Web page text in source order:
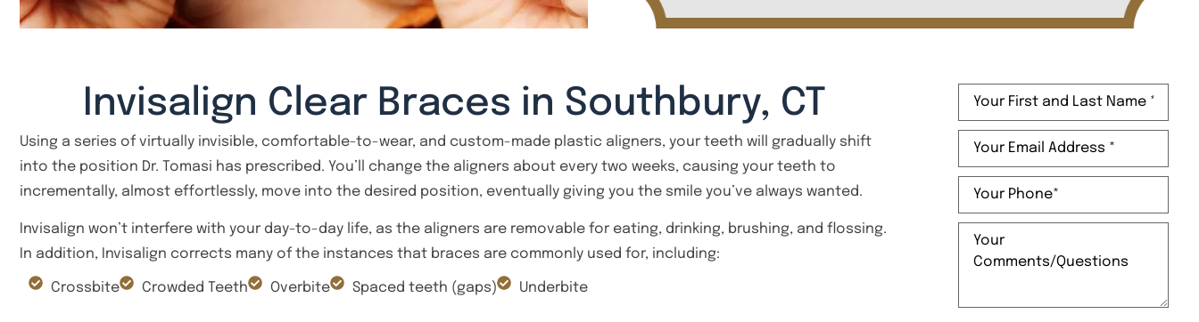
Invisalign Clear Braces in Southbury, CT
Using a series of virtually invisible, comfortable-to-wear, and custom-made plastic aligners, your teeth will gradually shift
into the position Dr. Tomasi has prescribed. You’ll change the aligners about every two weeks, causing your teeth to
incrementally, almost effortlessly, move into the desired position, eventually giving you the smile you’ve always wanted.
Invisalign won’t interfere with your day-to-day life, as the aligners are removable for eating, drinking, brushing, and flossing.
In addition, Invisalign corrects many of the instances that braces are commonly used for, including:
Crossbite Crowded Teeth Overbite Spaced teeth (gaps) Underbite
Name(Required)
Email(Required)
Phone(Required)
Message